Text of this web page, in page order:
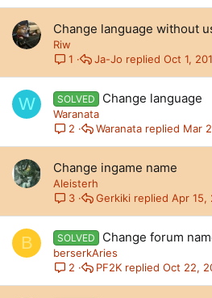
Change language without
Riw
1
Oct 1,
Ja-Jo
W SOLVED Change language
Waranata
2
Mar
Waranata
Change ingame name
Aleisterh
3
Apr 15,
Gerkiki
B SOLVED Change forum
berserkAries
2
Oct 22,
PF2K